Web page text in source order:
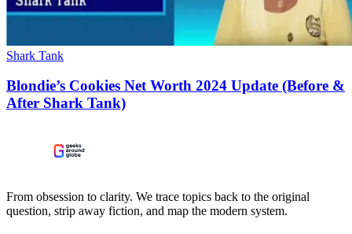
Shark Tank
Blondie’s Cookies Net Worth 2024 Update (Before &
After Shark Tank)
From obsession to clarity. We trace topics back to the original
question, strip away fiction, and map the modern system.